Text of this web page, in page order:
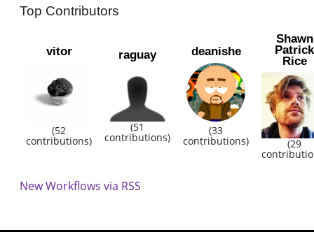
Top Contributors
vitor
(52
contributions)
raguay
(51
contributions)
deanishe
(33
contributions)
Shawn
Patrick
Rice
(29
New Workflows via RSS